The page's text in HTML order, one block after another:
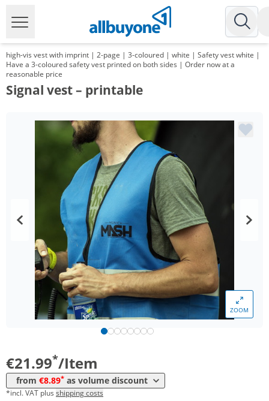
high-vis vest with imprint | 2-page | 3-coloured | white | Safety vest white |
Have a 3-coloured safety vest printed on both sides | Order now at a
reasonable price
Signal vest – printable
ZOOM
€21.99*/Item
from €8.89* as volume discount
Price
from 100 Items 13,99 €
from 200 Items 11,99 €*
from 300 Items 10,99 €*
*incl. VAT plus shipping costs